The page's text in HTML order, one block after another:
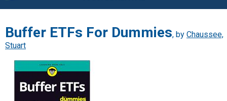
Buffer ETFs For Dummies, by Chaussee,
Stuart